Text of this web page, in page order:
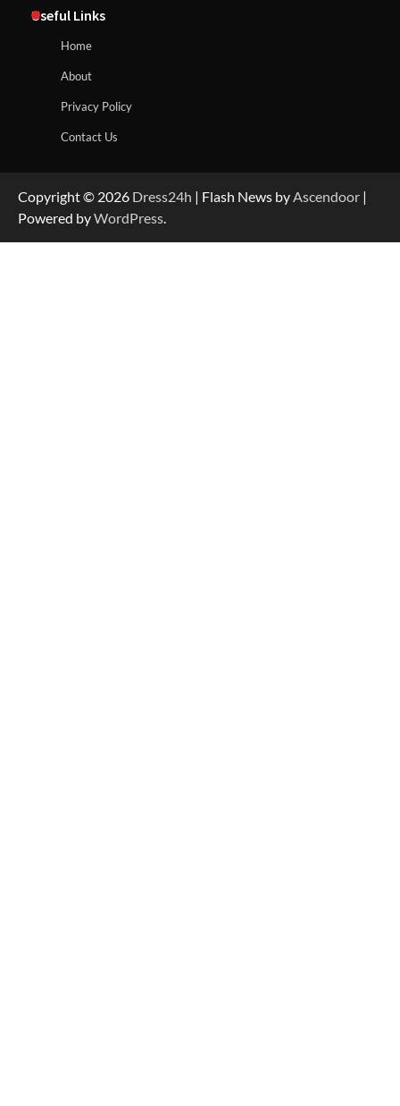
Useful Links
Home
About
Privacy Policy
Contact Us
Copyright © 2026 Dress24h | Flash News byAscendoor |
Powered byWordPress.